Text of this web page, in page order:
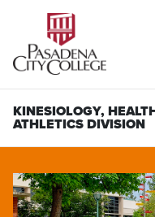
KINESIOLOGY,
ATHLETICS DIVISION